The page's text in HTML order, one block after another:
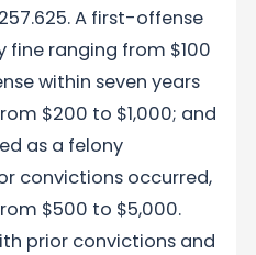
A first-offense
fine ranging from $100
within seven years
$200 to $1,000; and
as a felony
convictions occurred,
$500 to $5,000.
prior convictions and